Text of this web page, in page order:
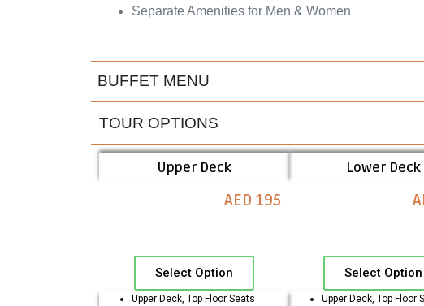
Separate Amenities for Men & Women
BUFFET MENU
TOUR OPTIONS
Upper Deck
AED 195
Select Option
Upper Deck, Top Floor Seats
Lower Deck
Select Option
Upper Deck, Top Floor